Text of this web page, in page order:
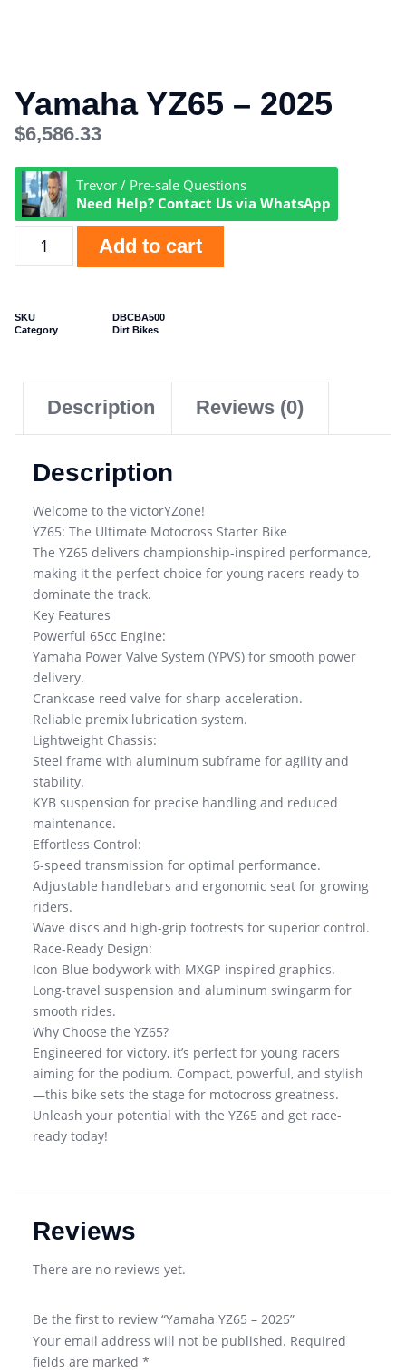
Yamaha YZ65 – 2025
$6,586.33
Trevor / Pre-sale Questions
Need Help? Contact Us via WhatsApp
Add to cart
SKU
DBCBA500
Category
Dirt Bikes
Description Reviews (0)
Description
Welcome to the victorYZone!
YZ65: The Ultimate Motocross Starter Bike
The YZ65 delivers championship-inspired performance,
making it the perfect choice for young racers ready to
dominate the track.
Key Features
Powerful 65cc Engine:
Yamaha Power Valve System (YPVS) for smooth power
delivery.
Crankcase reed valve for sharp acceleration.
Reliable premix lubrication system.
Lightweight Chassis:
Steel frame with aluminum subframe for agility and
stability.
KYB suspension for precise handling and reduced
maintenance.
Effortless Control:
6-speed transmission for optimal performance.
Adjustable handlebars and ergonomic seat for growing
riders.
Wave discs and high-grip footrests for superior control.
Race-Ready Design:
Icon Blue bodywork with MXGP-inspired graphics.
Long-travel suspension and aluminum swingarm for
smooth rides.
Why Choose the YZ65?
Engineered for victory, it’s perfect for young racers
aiming for the podium. Compact, powerful, and stylish
—this bike sets the stage for motocross greatness.
Unleash your potential with the YZ65 and get race-
ready today!
Reviews
There are no reviews yet.
Be the first to review “Yamaha YZ65 – 2025”
Your email address will not be published. Required
fields are marked *